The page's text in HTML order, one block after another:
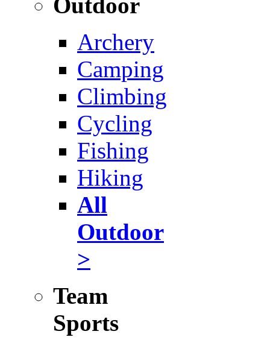
Archery
Camping
Climbing
Cycling
Fishing
Hiking
All
Outdoor
>
Team
Sports